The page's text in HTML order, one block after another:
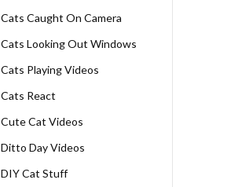
Cats Caught On Camera
Cats Looking Out Windows
Cats Playing Videos
Cats React
Cute Cat Videos
Ditto Day Videos
DIY Cat Stuff